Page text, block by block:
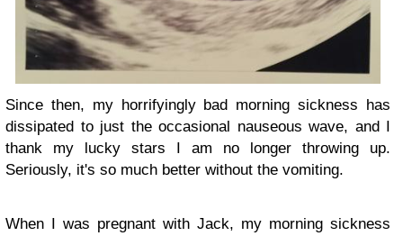
Since then, my horrifyingly bad morning sickness has
dissipated to just the occasional nauseous wave, and I
thank my lucky stars I am no longer throwing up.
Seriously, it's so much better without the vomiting.
When I was pregnant with Jack, my morning sickness